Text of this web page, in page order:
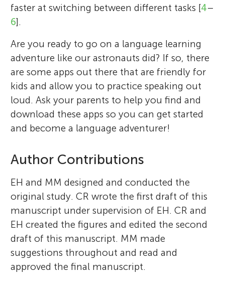
faster at switching between different tasks [4–
6].
Are you ready to go on a language learning
adventure like our astronauts did? If so, there
are some apps out there that are friendly for
kids and allow you to practice speaking out
loud. Ask your parents to help you find and
download these apps so you can get started
and become a language adventurer!
Author Contributions
EH and MM designed and conducted the
original study. CR wrote the first draft of this
manuscript under supervision of EH. CR and
EH created the figures and edited the second
draft of this manuscript. MM made
suggestions throughout and read and
approved the final manuscript.